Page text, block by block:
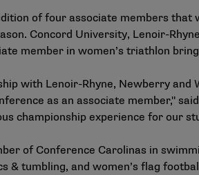
of four associate members
Concord University, Lenoir-
member in women’s triathlon
with Lenoir-Rhyne, Newberry and
as an associate member,"
championship experience for our
of Conference Carolinas in
& tumbling, and women’s flag